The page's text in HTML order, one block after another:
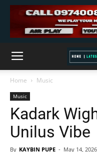
Home Music
Music
Kadark
Unilus Vibe
By KAYBIN PUPE - May 14, 2026